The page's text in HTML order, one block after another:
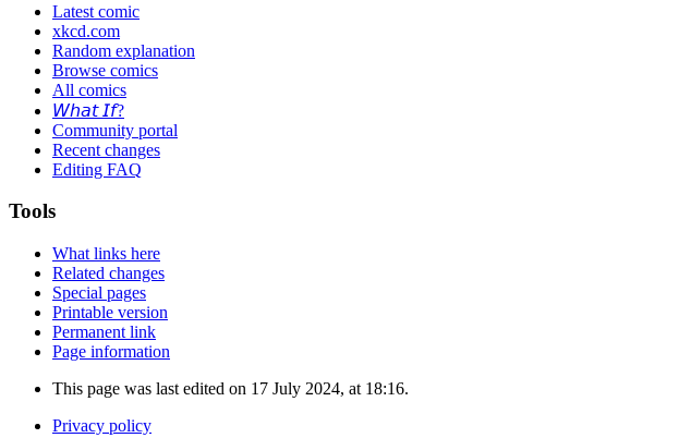
Latest comic
xkcd.com
Random explanation
Browse comics
All comics
𝘞𝘩𝘢𝘵 𝘐𝘧?
Community portal
Recent changes
Editing FAQ
Tools
What links here
Related changes
Special pages
Printable version
Permanent link
Page information
This page was last edited on 17 July 2024, at 18:16.
Privacy policy